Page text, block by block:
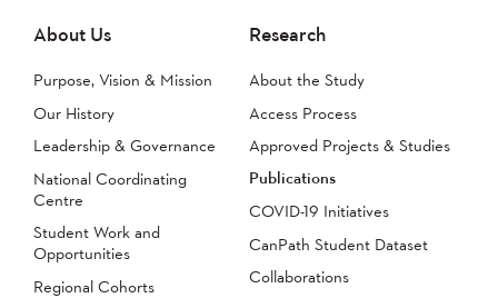
About Us
Purpose, Vision & Mission
Our History
Leadership & Governance
National Coordinating
Centre
Student Work and
Opportunities
Regional Cohorts
Research
About the Study
Access Process
Approved Projects & Studies
Publications
COVID-19 Initiatives
CanPath Student Dataset
Collaborations